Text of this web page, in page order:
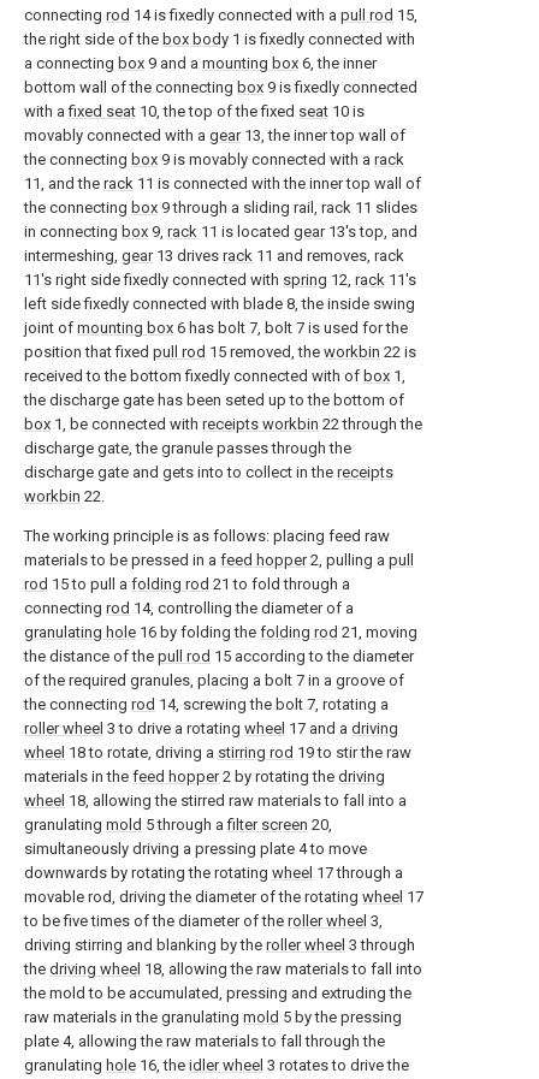
connecting rod 14 is fixedly connected with a pull rod 15,
the right side of the box body 1 is fixedly connected with
a connecting box 9 and a mounting box 6, the inner
bottom wall of the connecting box 9 is fixedly connected
with afixed seat 10, the top of the fixed seat 10 is
movably connected with a gear13, the inner top wall of
the connecting box 9 is movably connected with a rack
11, and the rack 11 is connected with the inner top wall of
the connecting box 9 through a sliding rail, rack 11 slides
in connecting box 9, rack 11 is located gear13's top, and
intermeshing, gear13 drives rack 11 and removes, rack
11's right side fixedly connected with spring 12, rack 11's
left side fixedly connected with blade 8, the inside swing
joint of mounting box 6 has bolt 7, bolt 7 is used for the
position that fixed pull rod 15 removed, the workbin 22 is
received to the bottom fixedly connected with of box 1,
the discharge gate has been seted up to the bottom of
box 1, be connected with receipts workbin 22 through the
discharge gate, the granule passes through the
discharge gate and gets into to collect in the receipts
workbin 22.
The working principle is as follows: placing feed raw
materials to be pressed in a feed hopper2, pulling a pull
rod 15 to pull a folding rod 21 to fold through a
connecting rod 14, controlling the diameter of a
granulating hole 16 by folding the folding rod 21, moving
the distance of the pull rod 15 according to the diameter
of the required granules, placing a bolt 7 in a groove of
the connecting rod 14, screwing the bolt 7, rotating a
roller wheel 3 to drive a rotating wheel 17 and a driving
wheel 18 to rotate, driving a stirring rod 19 to stir the raw
materials in the feed hopper2 by rotating the driving
wheel 18, allowing the stirred raw materials to fall into a
granulating mold 5 through afilter screen 20,
simultaneously driving a pressing plate 4 to move
downwards by rotating the rotating wheel 17 through a
movable rod, driving the diameter of the rotating wheel 17
to be five times of the diameter of the roller wheel 3,
driving stirring and blanking by the roller wheel 3 through
the driving wheel 18, allowing the raw materials to fall into
the mold to be accumulated, pressing and extruding the
raw materials in the granulating mold 5 by the pressing
plate 4, allowing the raw materials to fall through the
granulating hole 16, the idler wheel 3 rotates to drive the